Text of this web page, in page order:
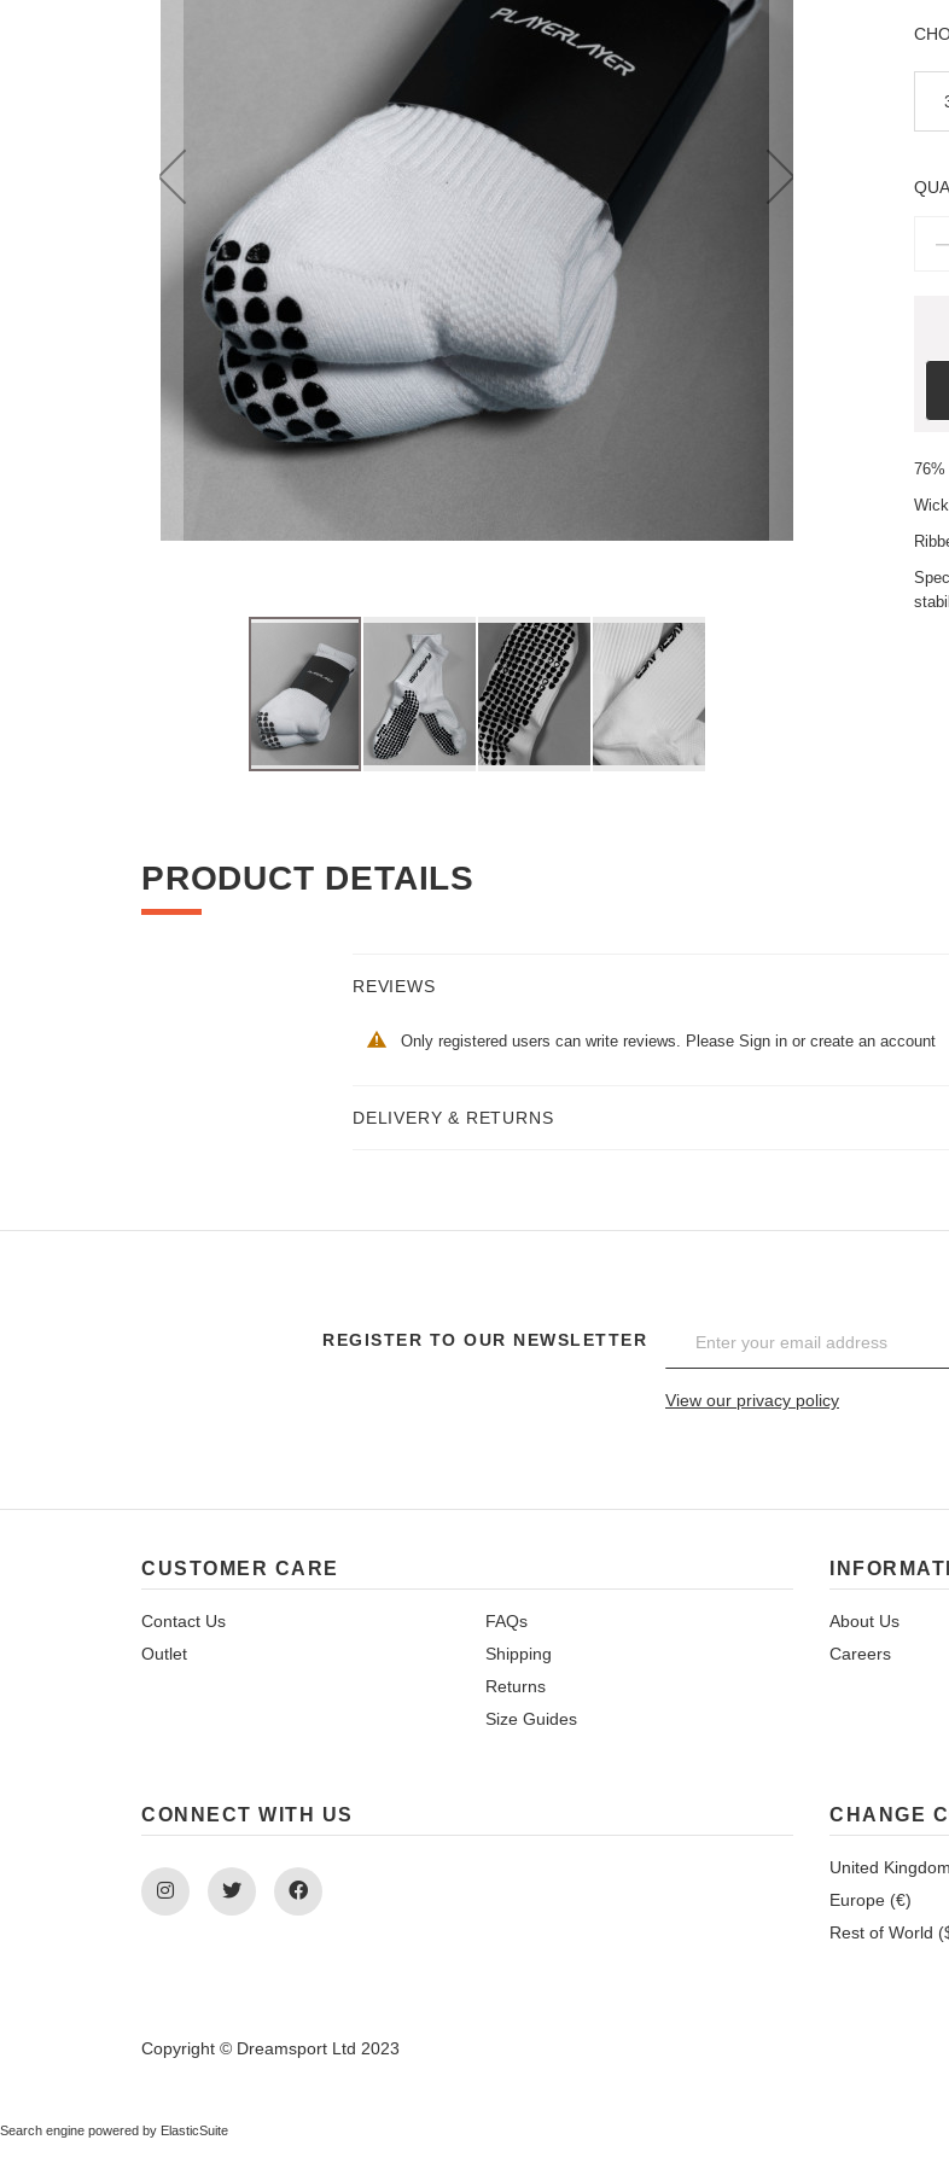
of
the
–
76%
PRODUCT DETAILS
REVIEWS
Only registered users can write reviews. Please Sign in or create an account
DELIVERY & RETURNS
REGISTER TO OUR NEWSLETTER
View our privacy policy
CUSTOMER CARE
Contact Us
Outlet
FAQs
Shipping
Returns
Size Guides
About Us
Careers
CONNECT WITH US
Instagram Twitter Facebook
CHANGE
United
Europe (€)
Rest of World
Copyright © Dreamsport Ltd 2023
Search engine powered by ElasticSuite